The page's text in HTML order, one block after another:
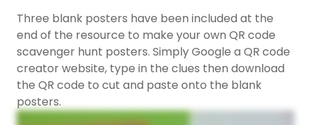
Three blank posters have been included at the
end of the resource to make your own QR code
scavenger hunt posters. Simply Google a QR code
creator website, type in the clues then download
the QR code to cut and paste onto the blank
posters.